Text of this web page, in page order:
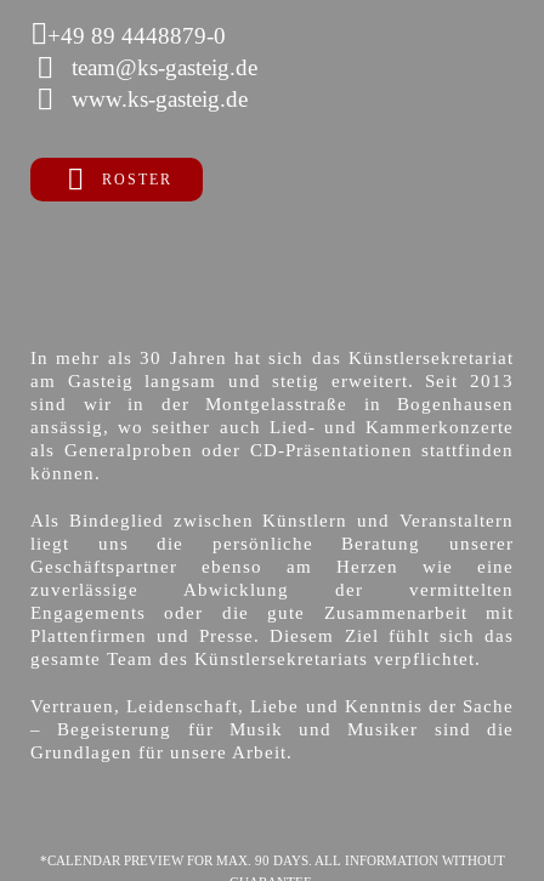
+49 89 4448879-0
team@ks-gasteig.de
www.ks-gasteig.de
ROSTER
In mehr als 30 Jahren hat sich das Künstlersekretariat
am Gasteig langsam und stetig erweitert. Seit 2013
sind wir in der Montgelasstraße in Bogenhausen
ansässig, wo seither auch Lied- und Kammerkonzerte
als Generalproben oder CD-Präsentationen stattfinden
können.
Als Bindeglied zwischen Künstlern und Veranstaltern
liegt uns die persönliche Beratung unserer
Geschäftspartner ebenso am Herzen wie eine
zuverlässige Abwicklung der vermittelten
Engagements oder die gute Zusammenarbeit mit
Plattenfirmen und Presse. Diesem Ziel fühlt sich das
gesamte Team des Künstlersekretariats verpflichtet.
Vertrauen, Leidenschaft, Liebe und Kenntnis der Sache
– Begeisterung für Musik und Musiker sind die
Grundlagen für unsere Arbeit.
*CALENDAR PREVIEW FOR MAX. 90 DAYS. ALL INFORMATION WITHOUT